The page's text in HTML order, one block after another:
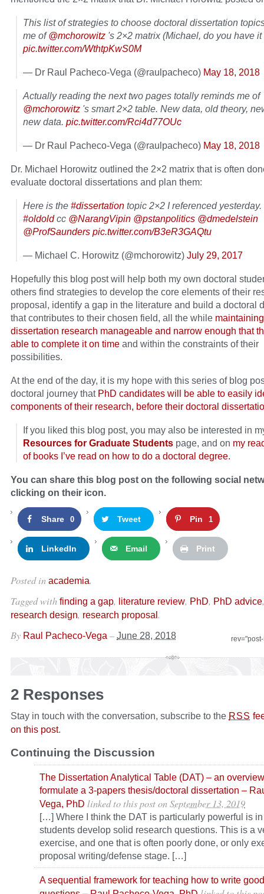
This list of strategies to choose doctoral dissertation
me of@mchorowitz 's 2×2 matrix (Michael, do you have
pic.twitter.com/WthtpKwS0M
— Dr Raul Pacheco-Vega (@raulpacheco) May 18, 2018
Actually reading the next two pages totally reminds me of
@mchorowitz 's smart 2×2 table. New data, old theory,
new data. pic.twitter.com/Rci4d77OUc
— Dr Raul Pacheco-Vega (@raulpacheco) May 18, 2018
Dr. Michael Horowitz outlined the 2×2 matrix that is often
evaluate doctoral dissertations and plan them:
Here is the #dissertation topic 2×2 I referenced
#oldoldcc @NarangVipin @pstanpolitics @dmedelstein
@ProfSaunders pic.twitter.com/B3eR3GAQtu
— Michael C. Horowitz (@mchorowitz) July 29, 2017
Hopefully this blog post will help both my own doctoral
others find strategies to develop the core elements of their
proposal, identify a gap in the literature and build a doctoral
that contributes to their chosen field, all the while
dissertation research manageable and narrow enough that
able to complete it on time and within the constraints of their
possibilities.
At the end of the day, it is my hope with this series of blog
doctoral journey that PhD candidates will be able to easily
components of their research, before their doctoral
If you liked this blog post, you may also be interested in
Resources for Graduate Students page, and on my
of books I’ve read on how to do a doctoral degree.
You can share this blog post on the following social
clicking on their icon.
Share 0 Tweet Pin 1
LinkedIn Email Print
Posted in academia.
Tagged with finding a gap, literature review, PhD, PhD advice
research design, research proposal .
By Raul Pacheco-Vega – June 28, 2018
2 Responses
Stay in touch with the conversation, subscribe to the RSS
on this post.
Continuing the Discussion
The Dissertation Analytical Table (DAT) – an
formulate a 3-papers thesis/doctoral dissertation –
Vega, PhD linked to this postonSeptember 13, 2019
[…] Where I think the DAT is particularly powerful is
students develop solid research questions. This is a
exercise, and one that is often poorly done, or only
proposal writing/defense stage. […]
A sequential framework for teaching how to write